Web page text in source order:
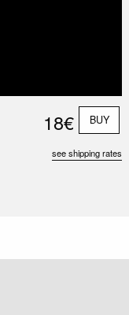
18€ BUY
see shipping rates